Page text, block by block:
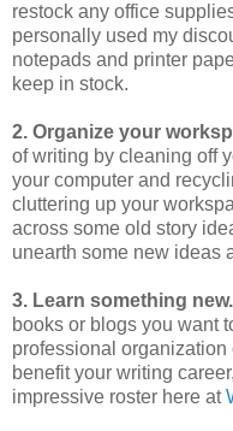
restock any office
personally used my
notepads and printer
keep in stock.
2. Organize your
of writing by cleaning off
your computer and
cluttering up your
across some old story
unearth some new ideas
3. Learn something new.
books or blogs you want
professional organization
benefit your writing
impressive roster here at